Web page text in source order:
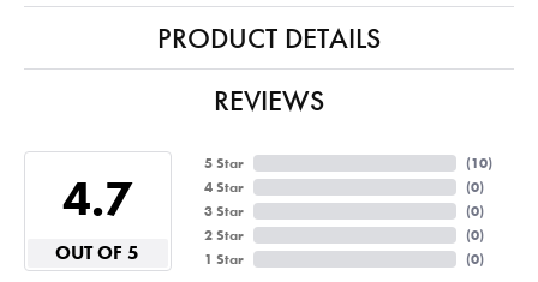
PRODUCT DETAILS
REVIEWS
4.7
OUT OF 5
5 Star
4 Star
3 Star
2 Star
1 Star
(10)
(0)
(0)
(0)
(0)